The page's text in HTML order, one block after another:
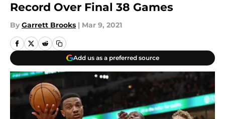
Record Over Final 38 Games
By Garrett Brooks | Mar 9, 2021
Add us as a preferred source